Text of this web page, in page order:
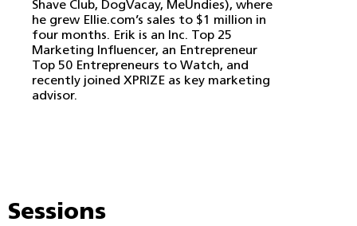
Shave Club, DogVacay, MeUndies), where
he grew Ellie.com’s sales to $1 million in
four months. Erik is an Inc. Top 25
Marketing Influencer, an Entrepreneur
Top 50 Entrepreneurs to Watch, and
recently joined XPRIZE as key marketing
advisor.
Sessions